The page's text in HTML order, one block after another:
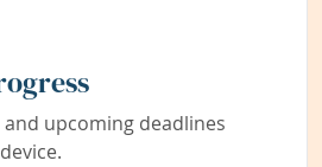
upcoming deadlines